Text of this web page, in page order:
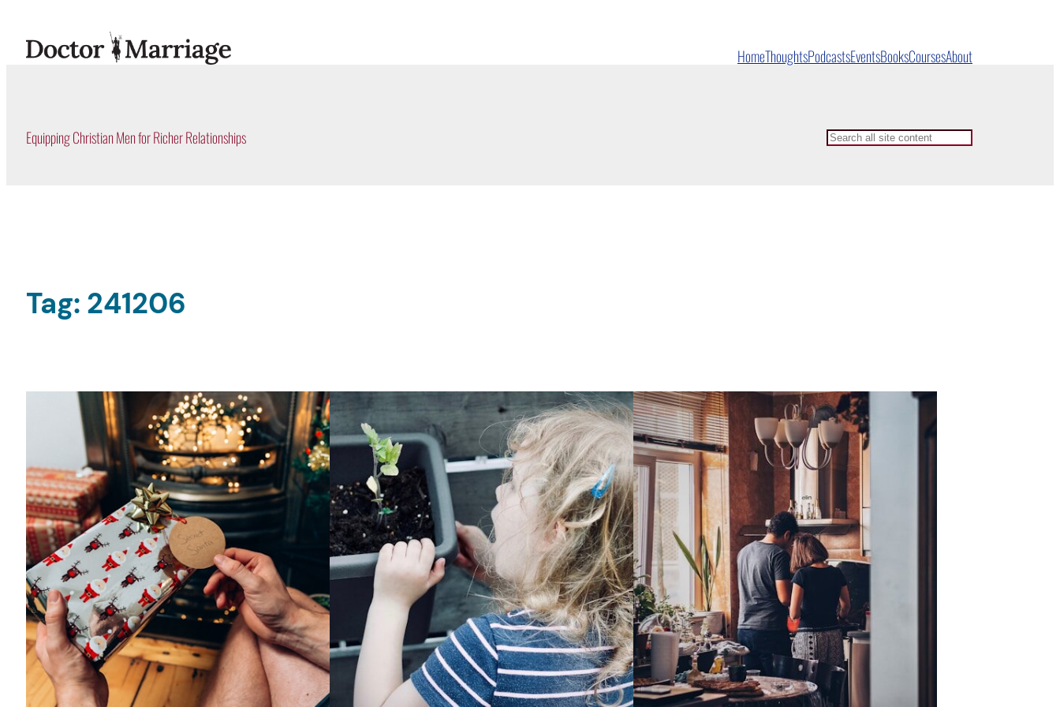
content
HomeThoughtsPodcastsEventsBooksCoursesAbout
Equipping Christian Men for Richer Relationships Search
Tag: 241206